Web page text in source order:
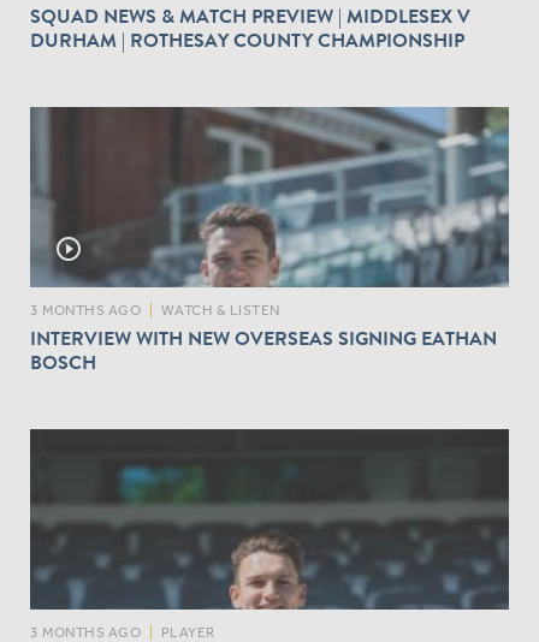
SQUAD NEWS & MATCH PREVIEW | MIDDLESEX V
DURHAM | ROTHESAY COUNTY CHAMPIONSHIP
play_circle_outline
3 MONTHS AGO WATCH & LISTEN
INTERVIEW WITH NEW OVERSEAS SIGNING EATHAN
BOSCH
3 MONTHS AGO PLAYER